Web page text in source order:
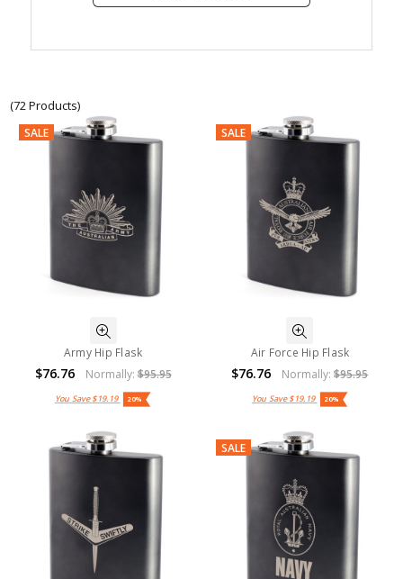
(72 Products)
SALE
Army Hip Flask
$76.76 Normally:$95.95
You Save$19.19 20%
SALE
Air Force Hip Flask
$76.76 Normally:$95.95
You Save$19.19 20%
SALE